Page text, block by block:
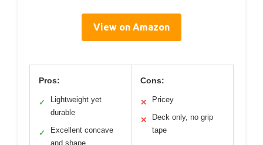
View on Amazon
Pros:
✓
Lightweight yet
durable
✓
Excellent concave
and shape
Cons:
✕ Pricey
✕
Deck only, no grip
tape